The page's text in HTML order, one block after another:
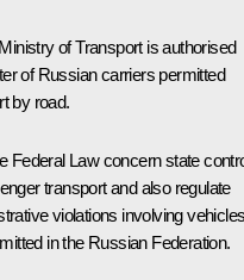
of Transport is authorised
of Russian carriers permitted
by road.
Federal Law concern state
transport and also regulate
violations involving
in the Russian Federation.